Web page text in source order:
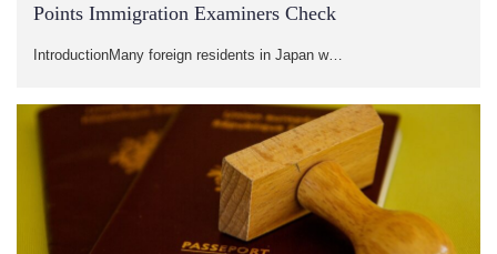
Points Immigration Examiners Check
IntroductionMany foreign residents in Japan w…